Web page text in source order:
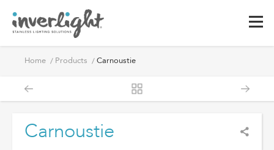
Home Products Carnoustie
Carnoustie